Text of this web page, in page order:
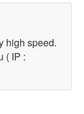
high speed.
( IP :